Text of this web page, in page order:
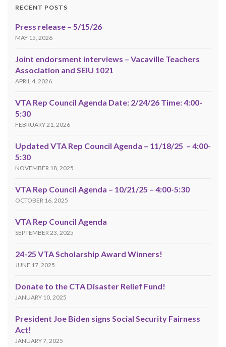
RECENT POSTS
Press release – 5/15/26
MAY 15, 2026
Joint endorsment interviews – Vacaville Teachers
Association and SEIU 1021
APRIL 4, 2026
VTA Rep Council Agenda Date: 2/24/26 Time: 4:00-
5:30
FEBRUARY 21, 2026
Updated VTA Rep Council Agenda – 11/18/25 – 4:00-
5:30
NOVEMBER 18, 2025
VTA Rep Council Agenda – 10/21/25 – 4:00-5:30
OCTOBER 16, 2025
VTA Rep Council Agenda
SEPTEMBER 23, 2025
24-25 VTA Scholarship Award Winners!
JUNE 17, 2025
Donate to the CTA Disaster Relief Fund!
JANUARY 10, 2025
President Joe Biden signs Social Security Fairness
Act!
JANUARY 7, 2025